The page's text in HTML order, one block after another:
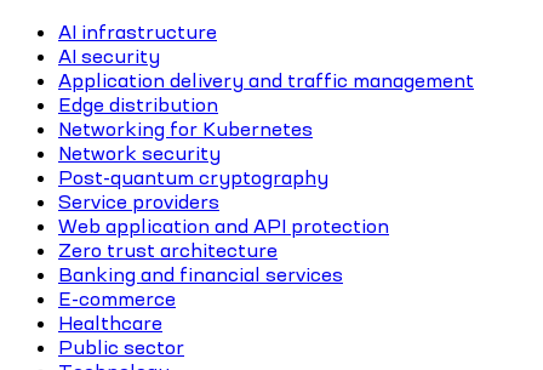
AI infrastructure
AI security
Application delivery and traffic management
Edge distribution
Networking for Kubernetes
Network security
Post-quantum cryptography
Service providers
Web application and API protection
Zero trust architecture
Banking and financial services
E-commerce
Healthcare
Public sector